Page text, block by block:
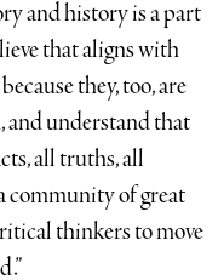
and history is a part
that aligns with
they, too, are
and understand that
all truths, all
community of great
thinkers to move